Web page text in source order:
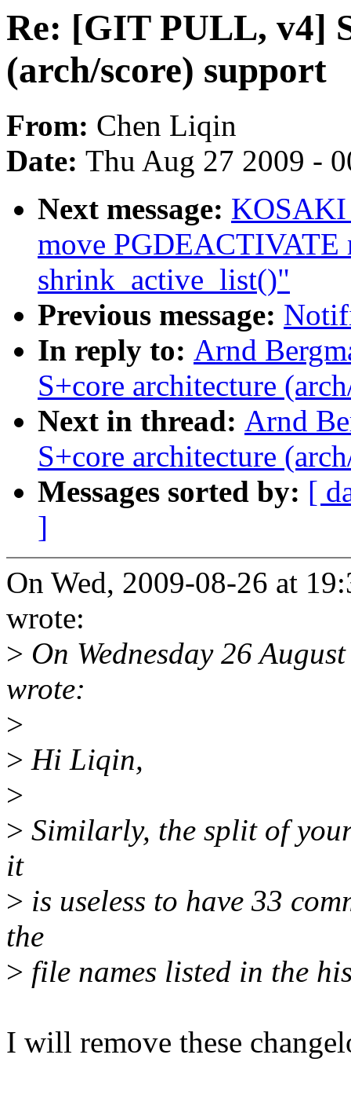
Re: [GIT PULL, v4]
(arch/score) support
From: Chen Liqin
Date: Thu Aug 27 2009 -
Next message: KOSAKI
move
shrink_active_list()"
Previous message:
In reply to: Arnd
S+core architecture
Next in thread: Arnd
S+core architecture
Messages sorted by: [
]
On Wed, 2009-08-26 at
wrote:
> On Wednesday 26
wrote:
>
> Hi Liqin,
>
> Similarly, the split of
it
> is useless to have 33
the
> file names listed in the
I will remove these